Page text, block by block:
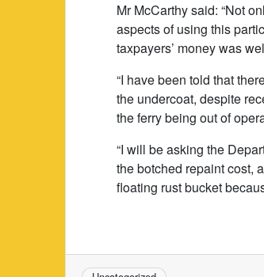
Mr McCarthy said: “Not
aspects of using this
taxpayers’ money was
“I have been told that
the undercoat, despite
the ferry being out of
“I will be asking the
the botched repaint cost,
floating rust bucket